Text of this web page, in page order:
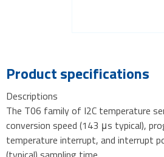
Product specifications
Descriptions
The T06 family of I2C temperature
conversion speed (143 μs typical),
temperature interrupt, and interrupt